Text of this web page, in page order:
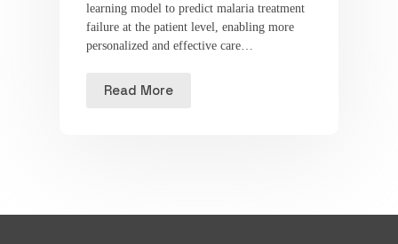
learning model to predict malaria treatment
failure at the patient level, enabling more
personalized and effective care…
Read More